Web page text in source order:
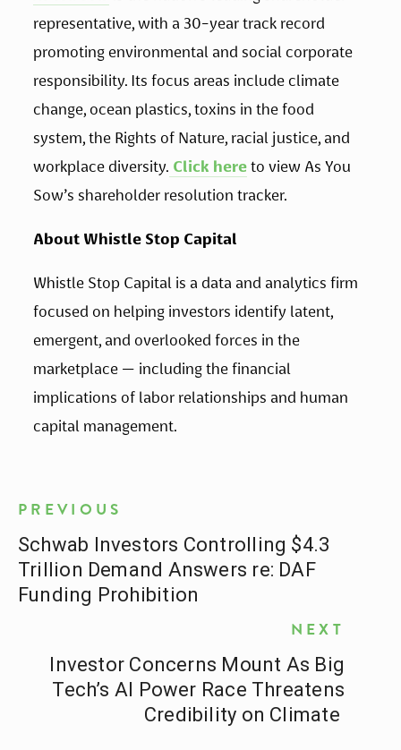
representative, with a 30-year track record
promoting environmental and social corporate
responsibility. Its focus areas include climate
change, ocean plastics, toxins in the food
system, the Rights of Nature, racial justice, and
workplace diversity. Click here to view As You
Sow’s shareholder resolution tracker.
About Whistle Stop Capital
Whistle Stop Capital is a data and analytics firm
focused on helping investors identify latent,
emergent, and overlooked forces in the
marketplace — including the financial
implications of labor relationships and human
capital management.
PREVIOUS
Schwab Investors Controlling $4.3
Trillion Demand Answers re: DAF
Funding Prohibition
NEXT
Investor Concerns Mount As Big
Tech’s AI Power Race Threatens
Credibility on Climate